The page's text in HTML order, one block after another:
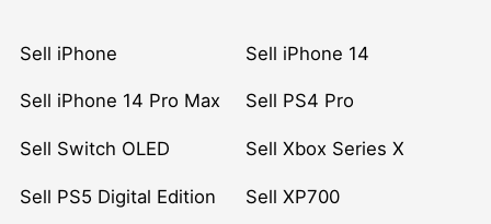
Sell iPhone Sell iPhone 14
Sell iPhone 14 Pro Max Sell PS4 Pro
Sell Switch OLED Sell Xbox Series X
Sell PS5 Digital Edition Sell XP700